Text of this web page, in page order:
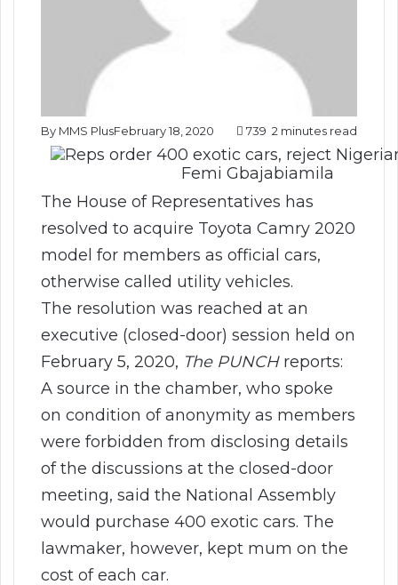
By MMS PlusFebruary 18, 2020 739 2 minutes read
Femi Gbajabiamila
The House of Representatives has
resolved to acquire Toyota Camry 2020
model for members as official cars,
otherwise called utility vehicles.
The resolution was reached at an
executive (closed-door) session held on
February 5, 2020, The PUNCHreports:
A source in the chamber, who spoke
on condition of anonymity as members
were forbidden from disclosing details
of the discussions at the closed-door
meeting, said the National Assembly
would purchase 400 exotic cars. The
lawmaker, however, kept mum on the
cost of each car.